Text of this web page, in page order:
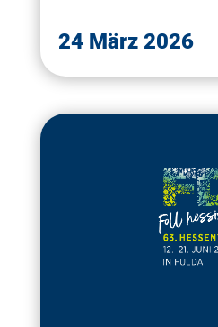
24 März 2026